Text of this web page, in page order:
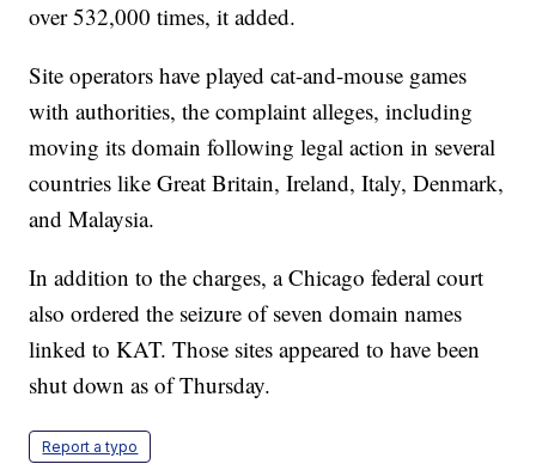
over 532,000 times, it added.
Site operators have played cat-and-mouse games
with authorities, the complaint alleges, including
moving its domain following legal action in several
countries like Great Britain, Ireland, Italy, Denmark,
and Malaysia.
In addition to the charges, a Chicago federal court
also ordered the seizure of seven domain names
linked to KAT. Those sites appeared to have been
shut down as of Thursday.
Report a typo